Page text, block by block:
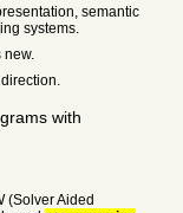
semantic
systems.
new.
with
(Solver Aided